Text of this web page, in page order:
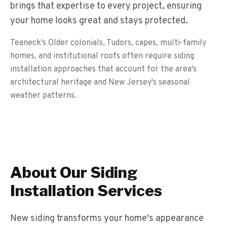
brings that expertise to every project, ensuring
your home looks great and stays protected.
Teaneck's Older colonials, Tudors, capes, multi-family
homes, and institutional roofs often require siding
installation approaches that account for the area's
architectural heritage and New Jersey's seasonal
weather patterns.
About Our Siding
Installation Services
New siding transforms your home's appearance